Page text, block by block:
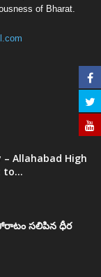
of Bharat.
– Allahabad High
to...
సలిపిన ధీర